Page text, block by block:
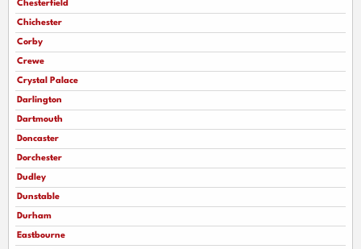
Chesterfield
Chichester
Corby
Crewe
Crystal Palace
Darlington
Dartmouth
Doncaster
Dorchester
Dudley
Dunstable
Durham
Eastbourne